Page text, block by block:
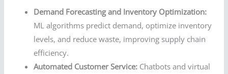
Demand Forecasting and Inventory Optimization:
ML algorithms predict demand, optimize inventory
levels, and reduce waste, improving supply chain
efficiency.
Automated Customer Service: Chatbots and virtual